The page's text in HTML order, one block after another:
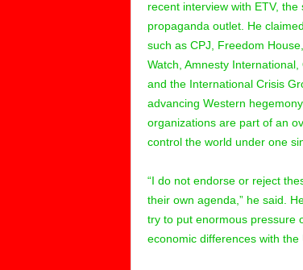
recent interview with ETV, the
propaganda outlet. He
such as CPJ, Freedom
Watch, Amnesty
and the International Crisis
advancing Western
organizations are part of an
control the world under one
“I do not endorse or reject
their own agenda,” he said.
try to put enormous pressure
economic differences with the